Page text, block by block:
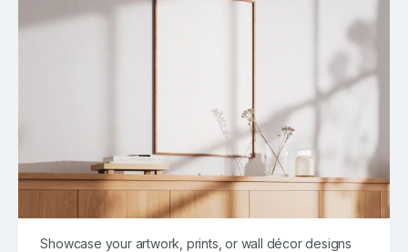
Showcase your artwork, prints, or wall décor designs